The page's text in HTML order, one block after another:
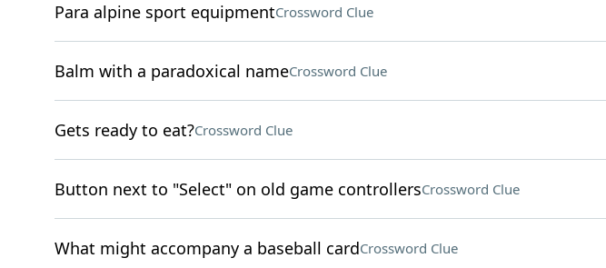
Para alpine sport equipmentCrossword Clue
Balm with a paradoxical nameCrossword Clue
Gets ready to eat?Crossword Clue
Button next to "Select" on old game controllersCrossword Clue
What might accompany a baseball cardCrossword Clue